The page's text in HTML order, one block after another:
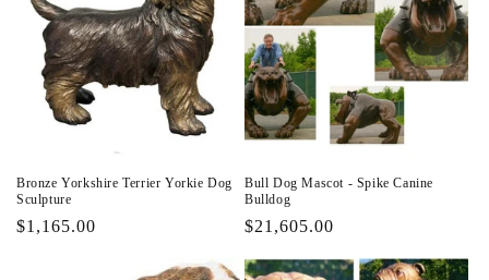
Bronze Yorkshire Terrier Yorkie Dog
Sculpture
Regular
$1,165.00
Bull Dog Mascot - Spike Canine
Bulldog
Regular
$21,605.00